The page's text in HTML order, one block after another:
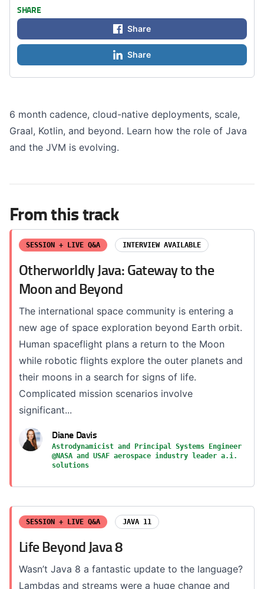
6 month cadence, cloud-native deployments, scale,
Graal, Kotlin, and beyond. Learn how the role of Java
and the JVM is evolving.
From this track
SESSION + LIVE Q&A INTERVIEW AVAILABLE
Otherworldly Java: Gateway to the
Moon and Beyond
The international space community is entering a
new age of space exploration beyond Earth orbit.
Human spaceflight plans a return to the Moon
while robotic flights explore the outer planets and
their moons in a search for signs of life.
Complicated mission scenarios involve
significant...
Diane Davis
Astrodynamicist and Principal Systems Engineer
@NASA and USAF aerospace industry leader a.i.
solutions
SESSION + LIVE Q&A JAVA 11
Life Beyond Java 8
Wasn’t Java 8 a fantastic update to the language?
Lambdas and streams were a huge change and
SHARE
Share
Share